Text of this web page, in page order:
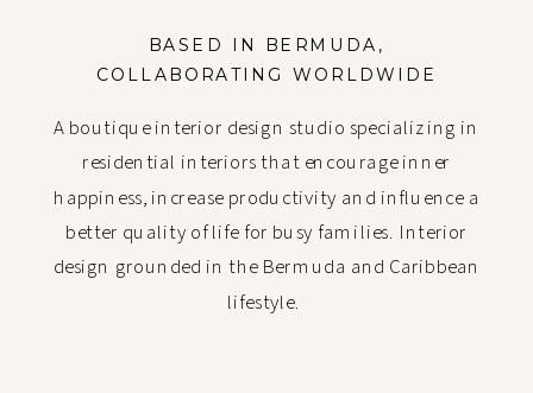
A boutique interior design studio specializing in
residential interiors that encourage inner
happiness, increase productivity and influence a
better quality of life for busy families. Interior
design grounded in the Bermuda and Caribbean
lifestyle.
BASED IN BERMUDA,
COLLABORATING WORLDWIDE